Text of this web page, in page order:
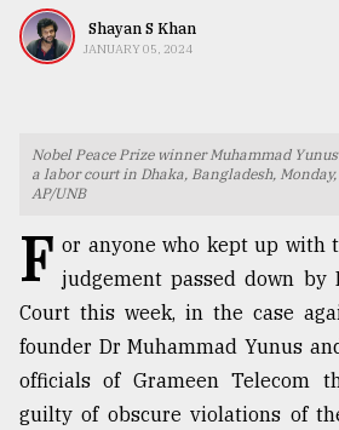
Nature
TRENDING
Shayan S Khan
JANUARY 05, 2024
Nobel Peace Prize winner Muhammad
a labor court in Dhaka, Bangladesh,
AP/UNB
F or anyone who kept up with
judgement passed down by
Court this week, in the case
founder Dr Muhammad Yunus
officials of Grameen Telecom
guilty of obscure violations of